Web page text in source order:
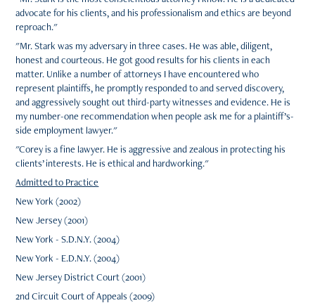
advocate for his clients, and his professionalism and ethics are beyond
reproach."
"Mr. Stark was my adversary in three cases. He was able, diligent,
honest and courteous. He got good results for his clients in each
matter. Unlike a number of attorneys I have encountered who
represent plaintiffs, he promptly responded to and served discovery,
and aggressively sought out third-party witnesses and evidence. He is
my number-one recommendation when people ask me for a plaintiff’s-
side employment lawyer."
"Corey is a fine lawyer. He is aggressive and zealous in protecting his
clients’ interests. He is ethical and hardworking."
Admitted to Practice
New York (2002)
New Jersey (2001)
New York - S.D.N.Y. (2004)
New York - E.D.N.Y. (2004)
New Jersey District Court (2001)
2nd Circuit Court of Appeals (2009)